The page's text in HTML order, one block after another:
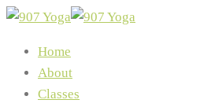
Home
About
Classes